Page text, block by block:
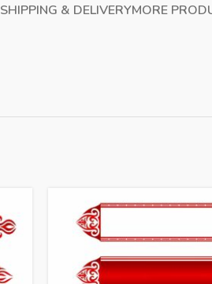
SHIPPING & DELIVERYMORE